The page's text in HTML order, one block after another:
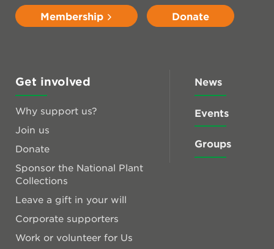
Membership Donate
Get involved
Why support us?
Join us
Donate
Sponsor the National Plant
Collections
Leave a gift in your will
Corporate supporters
Work or volunteer for Us
News
Events
Groups